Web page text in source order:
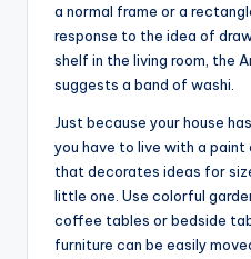
a normal frame or a
response to the idea of
shelf in the living room, the
suggests a band of washi.
Just because your house
you have to live with a
that decorates ideas for
little one. Use colorful
coffee tables or bedside
furniture can be easily